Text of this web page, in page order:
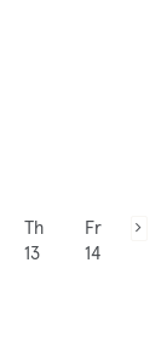
Th
13
Fr
14